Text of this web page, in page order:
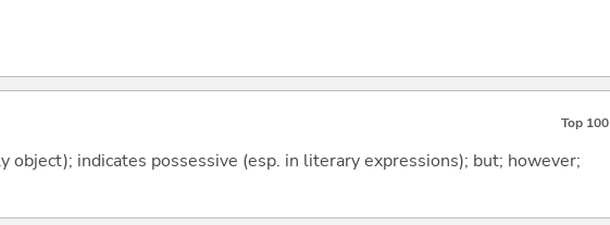
Top 100
object); indicates possessive (esp. in literary expressions); but; however;